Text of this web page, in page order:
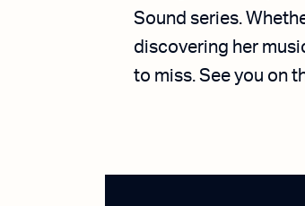
Sound series.
discovering her
to miss. See you on